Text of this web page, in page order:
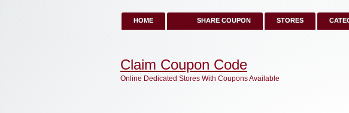
HOME SHARE COUPON STORES
Claim Coupon Code
Online Dedicated Stores With Coupons Available